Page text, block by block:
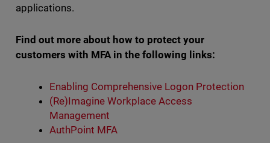
applications.
Find out more about how to protect your
customers with MFA in the following links:
Enabling Comprehensive Logon Protection
(Re)Imagine Workplace Access
Management
AuthPoint MFA